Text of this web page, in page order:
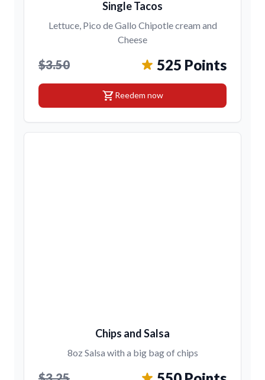
Single Tacos
Lettuce, Pico de Gallo Chipotle cream and
Cheese
$3.50 525 Points
shopping_cartReedem now
Chips and Salsa
8oz Salsa with a big bag of chips